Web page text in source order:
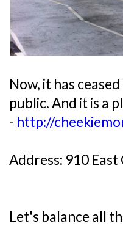
Now, it has
public. And it is a
- http://
Address: 910
Let's balance all